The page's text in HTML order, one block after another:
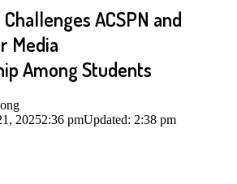
ACSPN and
Media
Among Students
20252:36 pmUpdated: 2:38 pm